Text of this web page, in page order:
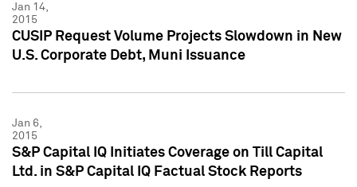
Jan 14,
2015
CUSIP Request Volume Projects Slowdown in New
U.S. Corporate Debt, Muni Issuance
Jan 6,
2015
S&P Capital IQ Initiates Coverage on Till Capital
Ltd. in S&P Capital IQ Factual Stock Reports